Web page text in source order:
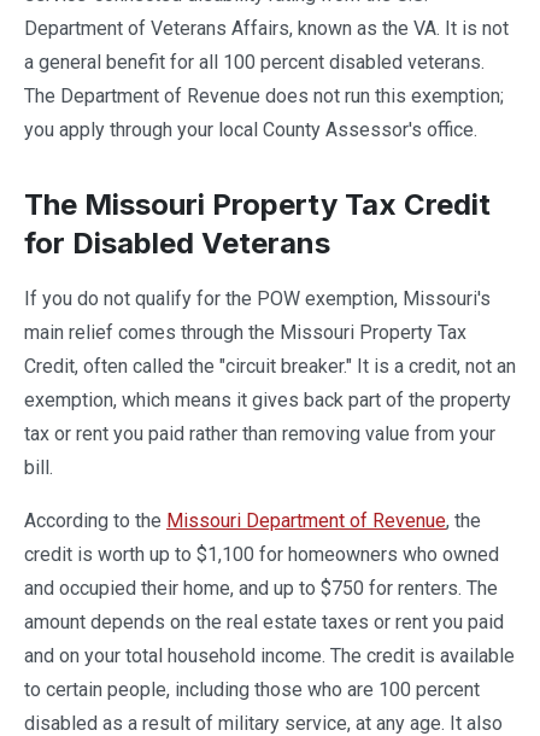
Department of Veterans Affairs, known as the VA. It is not
a general benefit for all 100 percent disabled veterans.
The Department of Revenue does not run this exemption;
you apply through your local County Assessor's office.
The Missouri Property Tax Credit
for Disabled Veterans
If you do not qualify for the POW exemption, Missouri's
main relief comes through the Missouri Property Tax
Credit, often called the "circuit breaker." It is a credit, not an
exemption, which means it gives back part of the property
tax or rent you paid rather than removing value from your
bill.
According to the Missouri Department of Revenue, the
credit is worth up to $1,100 for homeowners who owned
and occupied their home, and up to $750 for renters. The
amount depends on the real estate taxes or rent you paid
and on your total household income. The credit is available
to certain people, including those who are 100 percent
disabled as a result of military service, at any age. It also